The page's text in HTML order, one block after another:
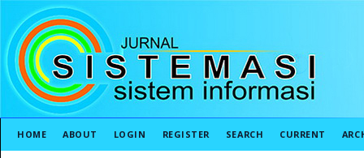
HOME ABOUT LOGIN REGISTER SEARCH CURRENT